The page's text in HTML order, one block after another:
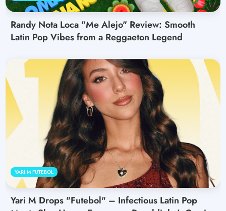
Randy Nota Loca "Me Alejo" Review: Smooth
Latin Pop Vibes from a Reggaeton Legend
YARI M FUTEBOL
Yari M Drops "Futebol" – Infectious Latin Pop